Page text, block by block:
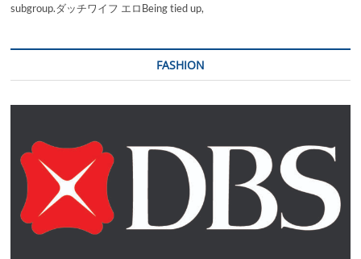
subgroup.ダッチワイフ エロBeing tied up,
FASHION